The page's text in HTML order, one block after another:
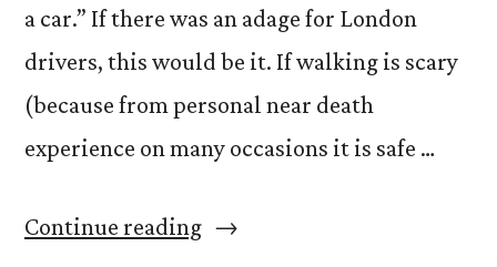
a car.” If there was an adage for London
drivers, this would be it. If walking is scary
(because from personal near death
experience on many occasions it is safe …
Continue reading“Pedestrians